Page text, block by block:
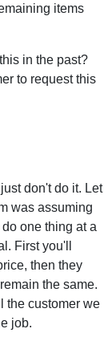
items
in the past?
to request this
don't do it. Let
was assuming
one thing at a
First you'll
then they
the same.
the customer we
job.